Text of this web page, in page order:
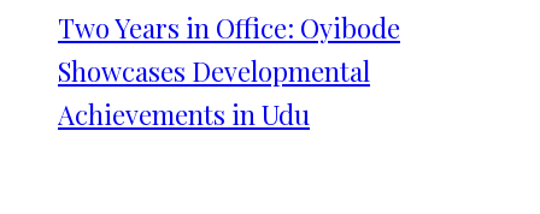
Two Years in Office: Oyibode
Showcases Developmental
Achievements in Udu